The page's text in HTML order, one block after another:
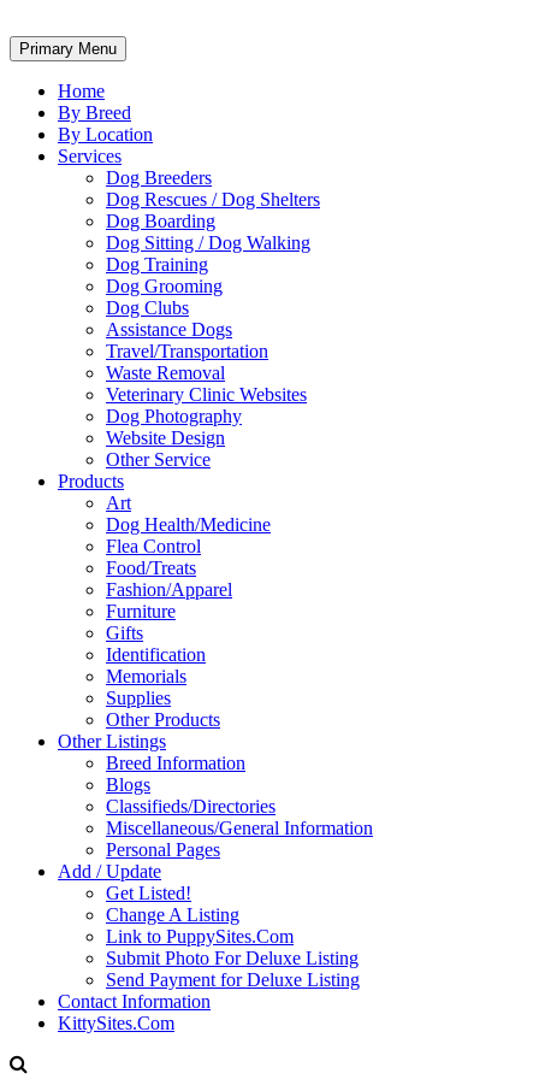
Primary Menu
Home
By Breed
By Location
Services
Dog Breeders
Dog Rescues / Dog Shelters
Dog Boarding
Dog Sitting / Dog Walking
Dog Training
Dog Grooming
Dog Clubs
Assistance Dogs
Travel/Transportation
Waste Removal
Veterinary Clinic Websites
Dog Photography
Website Design
Other Service
Products
Art
Dog Health/Medicine
Flea Control
Food/Treats
Fashion/Apparel
Furniture
Gifts
Identification
Memorials
Supplies
Other Products
Other Listings
Breed Information
Blogs
Classifieds/Directories
Miscellaneous/General Information
Personal Pages
Add / Update
Get Listed!
Change A Listing
Link to PuppySites.Com
Submit Photo For Deluxe Listing
Send Payment for Deluxe Listing
Contact Information
KittySites.Com